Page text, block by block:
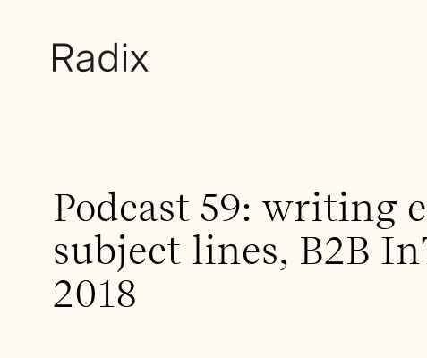
Podcast 59: writing
subject lines, B2B
2018